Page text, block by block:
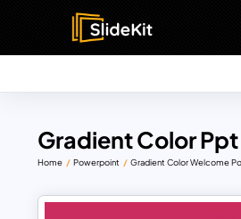
Gradient Color
Home Powerpoint Gradient Color Welcome